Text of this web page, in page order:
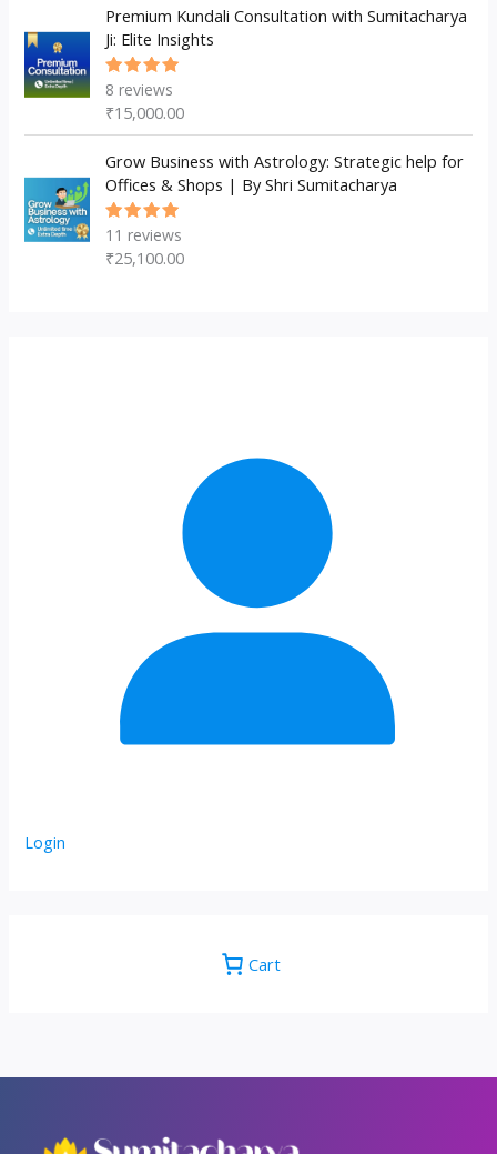
Premium Kundali Consultation with Sumitacharya
Ji: Elite Insights
Rated
of 5
8 reviews
₹15,000.00
Grow Business with Astrology: Strategic help for
Offices & Shops | By Shri Sumitacharya
Rated
of 5
11 reviews
₹25,100.00
Login
Cart